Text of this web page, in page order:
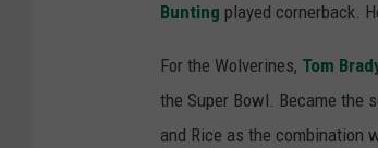
Bunting played cornerback.
For the Wolverines, Tom
the Super Bowl. Became the
and Rice as the combination